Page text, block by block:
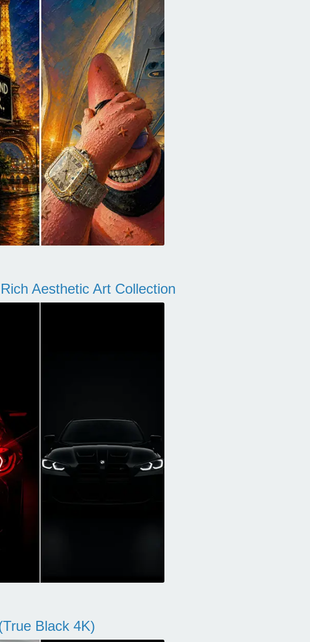
Aesthetic Art Collection
Black 4K)